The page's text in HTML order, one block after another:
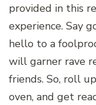
provided in this
experience. Say
hello to a
will garner rave
friends. So, roll
oven, and get